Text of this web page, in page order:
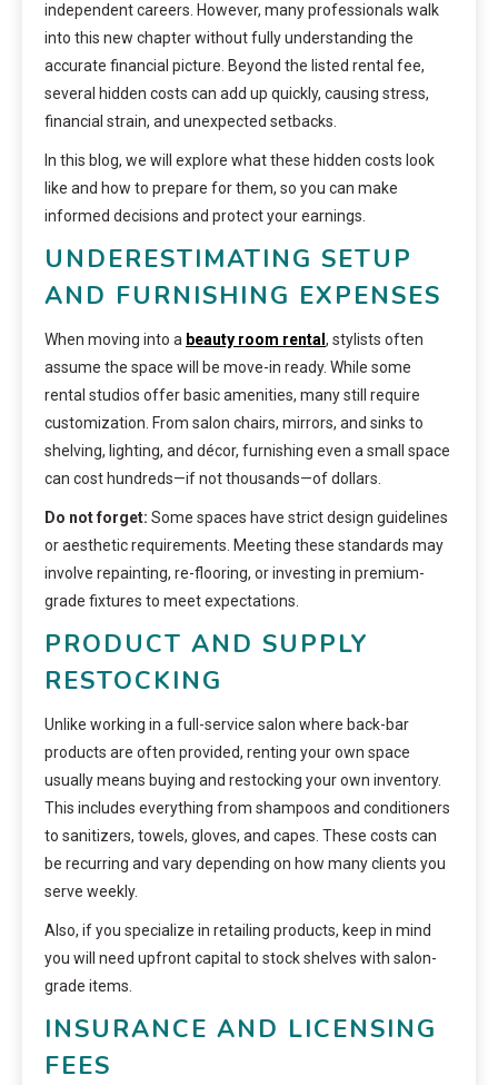
independent careers. However, many professionals walk
into this new chapter without fully understanding the
accurate financial picture. Beyond the listed rental fee,
several hidden costs can add up quickly, causing stress,
financial strain, and unexpected setbacks.
In this blog, we will explore what these hidden costs look
like and how to prepare for them, so you can make
informed decisions and protect your earnings.
UNDERESTIMATING SETUP
AND FURNISHING EXPENSES
When moving into a beauty room rental , stylists often
assume the space will be move-in ready. While some
rental studios offer basic amenities, many still require
customization. From salon chairs, mirrors, and sinks to
shelving, lighting, and décor, furnishing even a small space
can cost hundreds—if not thousands—of dollars.
Do not forget: Some spaces have strict design guidelines
or aesthetic requirements. Meeting these standards may
involve repainting, re-flooring, or investing in premium-
grade fixtures to meet expectations.
PRODUCT AND SUPPLY
RESTOCKING
Unlike working in a full-service salon where back-bar
products are often provided, renting your own space
usually means buying and restocking your own inventory.
This includes everything from shampoos and conditioners
to sanitizers, towels, gloves, and capes. These costs can
be recurring and vary depending on how many clients you
serve weekly.
Also, if you specialize in retailing products, keep in mind
you will need upfront capital to stock shelves with salon-
grade items.
INSURANCE AND LICENSING
FEES